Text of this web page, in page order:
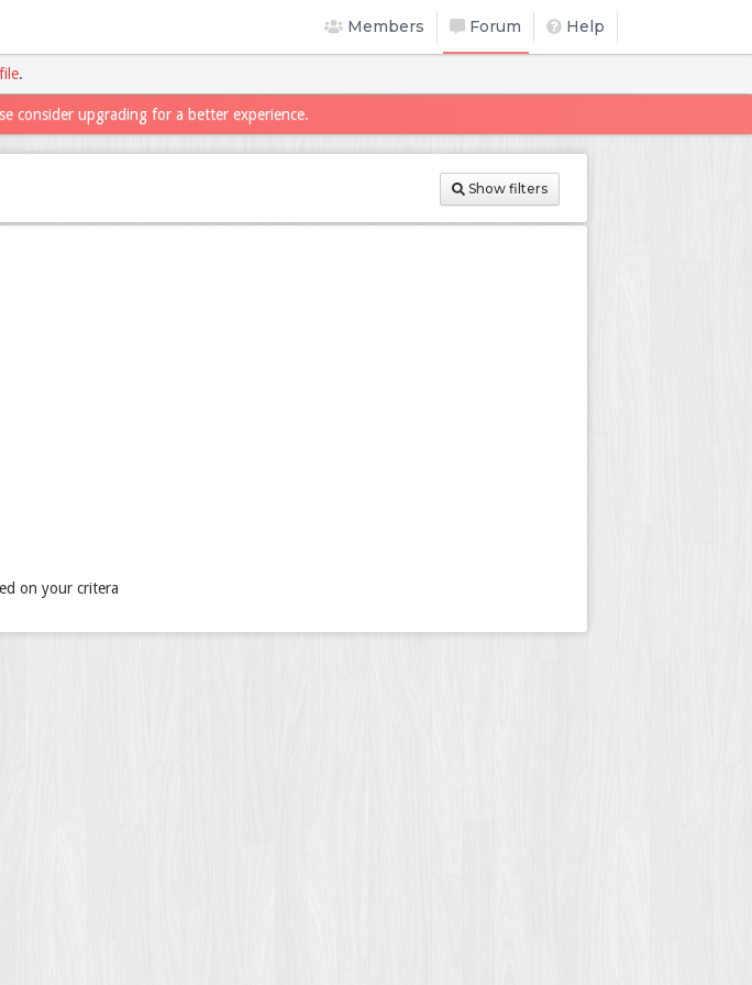
Members Forum Help
.
consider upgrading for a better experience.
Show filters
on your critera